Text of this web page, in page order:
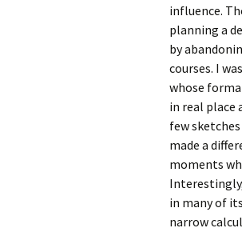
influence.
planning a
by
courses. I
whose
in real place
few
made a
moments
in many of
narrow